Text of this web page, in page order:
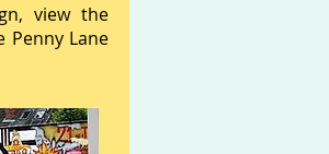
view the
Penny Lane